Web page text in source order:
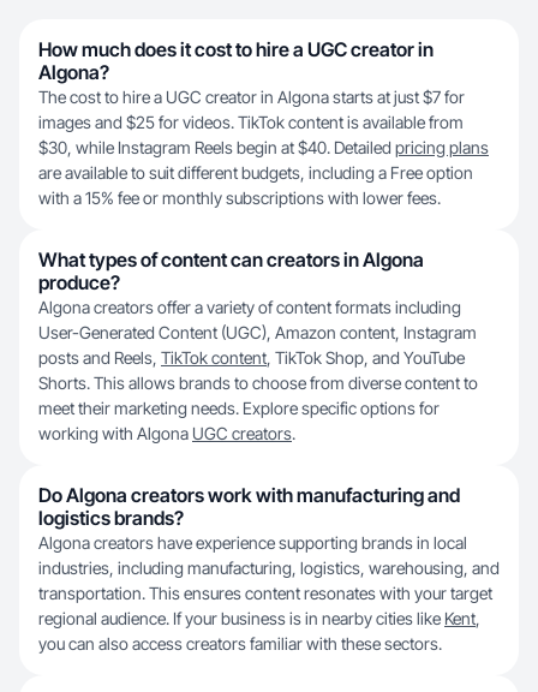
How much does it cost to hire a UGC creator in
Algona?
The cost to hire a UGC creator in Algona starts at just $7 for
images and $25 for videos. TikTok content is available from
$30, while Instagram Reels begin at $40. Detailed pricing plans
are available to suit different budgets, including a Free option
with a 15% fee or monthly subscriptions with lower fees.
What types of content can creators in Algona
produce?
Algona creators offer a variety of content formats including
User-Generated Content (UGC), Amazon content, Instagram
posts and Reels, TikTok content, TikTok Shop, and YouTube
Shorts. This allows brands to choose from diverse content to
meet their marketing needs. Explore specific options for
working with Algona UGC creators.
Do Algona creators work with manufacturing and
logistics brands?
Algona creators have experience supporting brands in local
industries, including manufacturing, logistics, warehousing, and
transportation. This ensures content resonates with your target
regional audience. If your business is in nearby cities like Kent,
you can also access creators familiar with these sectors.